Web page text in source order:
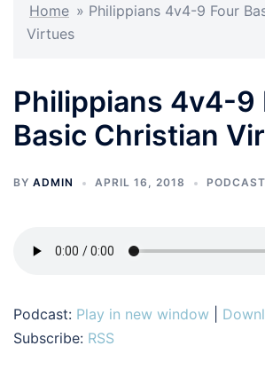
Home » Philippians 4v4-9 Four
Virtues
Philippians 4v4-9
Basic Christian
BY ADMIN APRIL 16, 2018 PODCAST
Podcast: Play in new window
Subscribe: RSS